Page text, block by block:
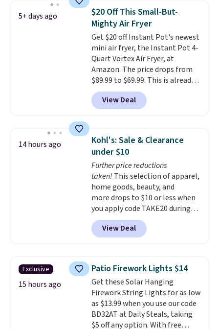
width and about nine inches in
height, this is Keurig's smallest
brewer ever.You can also add a
Keurig Coffee Mug, normally
$11.99, for $6.71 when you add
the coupon code
BREWERSPECIAL30 during
checkout.Editor's note: I only
purchase my Keurig brewers
through Keurig.com because the
year warranty, and when I
needed a replacement brewer
within that timeframe, the
warranty started over from the
date of replacement.
5+ days ago
$20 Off This Small-But-
Mighty Air Fryer
Get $20 off Instant Pot's newest
mini air fryer, the Instant Pot 4-
Quart Vortex Air Fryer, at
Amazon. The price drops from
$89.99 to $69.99. This is already a
customer favorite, averaging 4.6
out of 5 stars from more than
13,000 reviewers! Instant-Pot
for quality, reliability, and
having practical features. Their
air fryer has features like a clear
viewing window, dishwasher-
safe parts, and six
straightforward cooking
options. It saves space on your
countertop and serves up to 4
people. Shipping is free.
View Deal
14 hours ago
Kohl's: Sale & Clearance
under $10
Further price reductions
taken! This selection of apparel,
home goods, beauty, and
more drops to $10 or less when
you apply code TAKE20 during
checkout at Kohls.com. We
found this Oversized Plush
Throw which drops from $14.99
throw is available in several
colors at this price. Also, these
Sonoma Quick-Dry Bath Towels
drop from $11.99 to $7.67 with
the code.Over 3,500 items
under $10 is the kind of number
View Deal
Exclusive
15 hours ago
Patio Firework Lights $14
Get these Solar Hanging
Firework String Lights for as low
as $13.99 when you use our code
BD32AT at Daily Steals, taking
$5 off any option. With free